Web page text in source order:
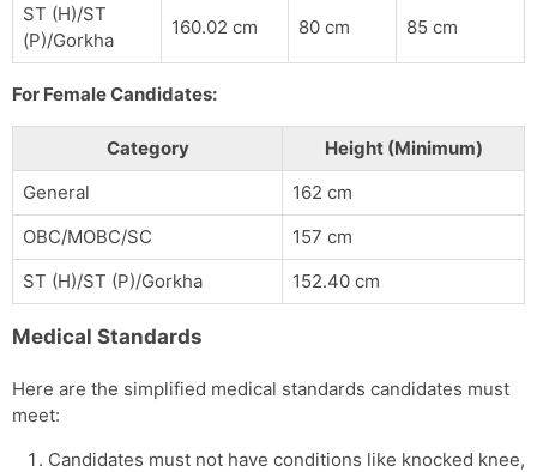
ST (H)/ST
(P)/Gorkha
160.02 cm 80 cm 85 cm
For Female Candidates:
Category
Height (Minimum)
General
162 cm
OBC/MOBC/SC
157 cm
ST (H)/ST (P)/Gorkha
152.40 cm
Medical Standards
Here are the simplified medical standards candidates must
meet:
Candidates must not have conditions like knocked knee,